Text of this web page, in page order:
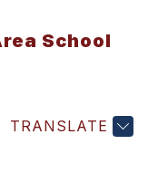
School
TRANSLATE